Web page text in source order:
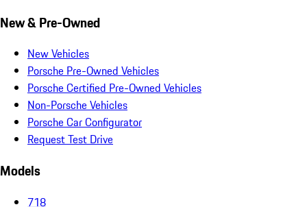
New & Pre-Owned
New Vehicles
Porsche Pre-Owned Vehicles
Porsche Certified Pre-Owned Vehicles
Non-Porsche Vehicles
Porsche Car Configurator
Request Test Drive
Models
718